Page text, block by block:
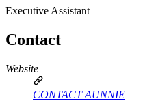
Executive Assistant
Contact
Website
CONTACT AUNNIE